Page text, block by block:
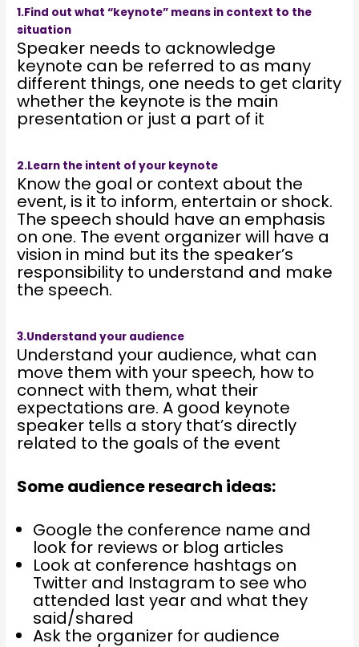
1.Find out what “keynote” means in context to the
situation
Speaker needs to acknowledge
keynote can be referred to as many
different things, one needs to get clarity
whether the keynote is the main
presentation or just a part of it
2.Learn the intent of your keynote
Know the goal or context about the
event, is it to inform, entertain or shock.
The speech should have an emphasis
on one. The event organizer will have a
vision in mind but its the speaker’s
responsibility to understand and make
the speech.
3.Understand your audience
Understand your audience, what can
move them with your speech, how to
connect with them, what their
expectations are. A good keynote
speaker tells a story that’s directly
related to the goals of the event
Some audience research ideas:
Google the conference name and
look for reviews or blog articles
Look at conference hashtags on
Twitter and Instagram to see who
attended last year and what they
said/shared
Ask the organizer for audience